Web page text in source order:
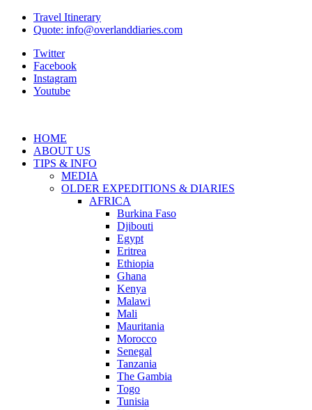
Travel Itinerary
Quote: info@overlanddiaries.com
Twitter
Facebook
Instagram
Youtube
HOME
ABOUT US
TIPS & INFO
MEDIA
OLDER EXPEDITIONS & DIARIES
AFRICA
Burkina Faso
Djibouti
Egypt
Eritrea
Ethiopia
Ghana
Kenya
Malawi
Mali
Mauritania
Morocco
Senegal
Tanzania
The Gambia
Togo
Tunisia